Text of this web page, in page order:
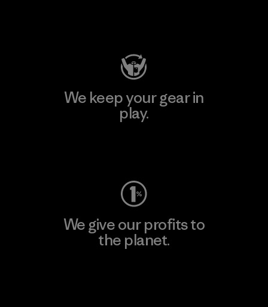
We keep your gear in
play.
We give our profits to
the planet.